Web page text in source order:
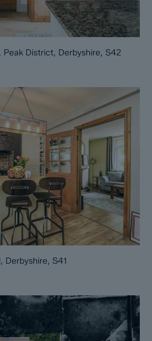
Peak District, Derbyshire, S42
Derbyshire, S41